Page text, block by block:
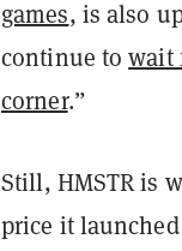
games, is also
continue towait
corner.”
Still, HMSTR is
price it